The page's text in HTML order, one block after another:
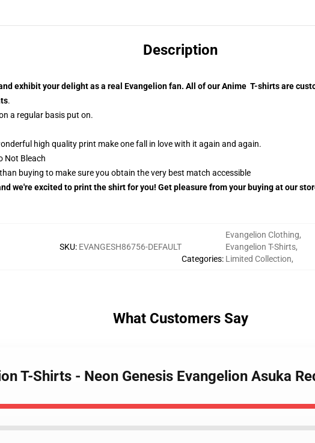
Description
exhibit your delight as a real Evangelion fan. All of our Anime T-shirts are
.
a regular basis put on.
high quality print make one fall in love with it again and again.
Not Bleach
buying to make sure you obtain the very best match accessible
we're excited to print the shirt for you! Get pleasure from your buying at our
SKU: EVANGESH86756-DEFAULT
Categories:
Evangelion Clothing,
Evangelion T-Shirts,
Limited Collection,
What Customers Say
T-Shirts - Neon Genesis Evangelion Asuka